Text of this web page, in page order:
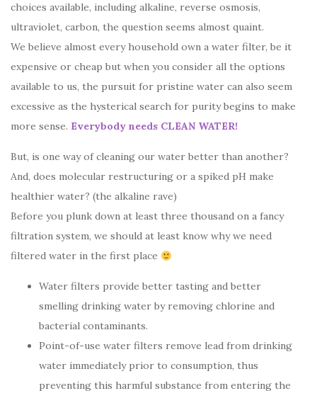
choices available, including alkaline, reverse osmosis,
ultraviolet, carbon, the question seems almost quaint.
We believe almost every household own a water filter, be it
expensive or cheap but when you consider all the options
available to us, the pursuit for pristine water can also seem
excessive as the hysterical search for purity begins to make
more sense. Everybody needs CLEAN WATER!
But, is one way of cleaning our water better than another?
And, does molecular restructuring or a spiked pH make
healthier water? (the alkaline rave)
Before you plunk down at least three thousand on a fancy
filtration system, we should at least know why we need
filtered water in the first place
Water filters provide better tasting and better
smelling drinking water by removing chlorine and
bacterial contaminants.
Point-of-use water filters remove lead from drinking
water immediately prior to consumption, thus
preventing this harmful substance from entering the